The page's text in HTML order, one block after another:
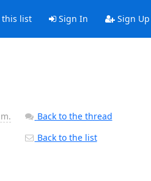
list Sign In Sign Up
Back to the thread
Back to the list